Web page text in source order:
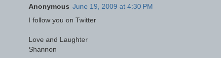
Anonymous June 19, 2009 at 4:30 PM
I follow you on Twitter
Love and Laughter
Shannon